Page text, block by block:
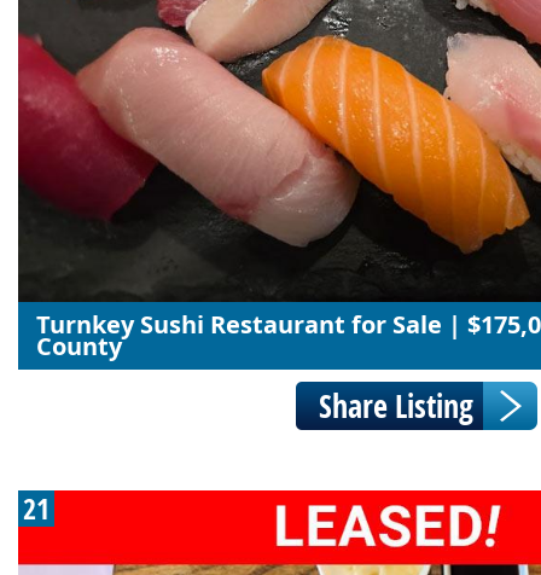
Turnkey Sushi Restaurant for Sale |
County
21